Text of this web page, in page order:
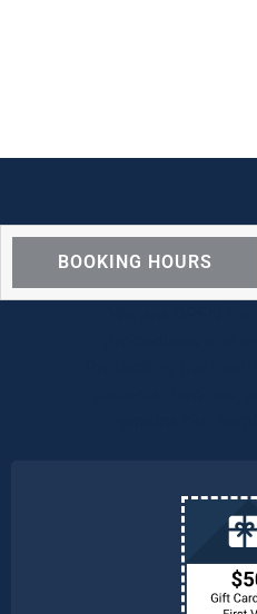
BOOKING HOURS